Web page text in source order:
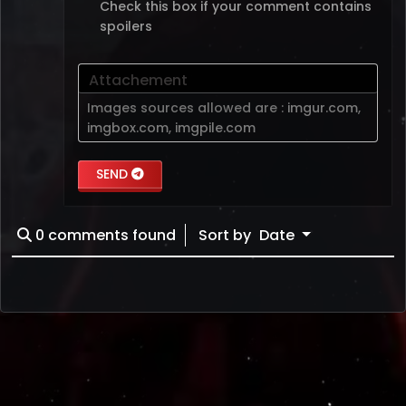
Check this box if your comment contains
spoilers
Attachement
Images sources allowed are : imgur.com,
imgbox.com, imgpile.com
SEND
0 comments found Sort by Date